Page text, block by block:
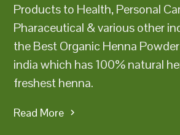
Products to Health, Personal
Pharaceutical & various other
the Best Organic Henna
india which has 100% natural
freshest henna.
Read More